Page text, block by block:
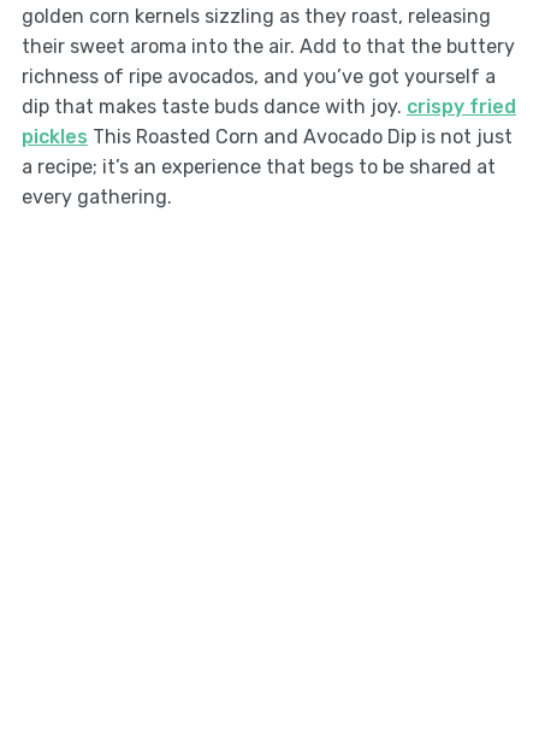
golden corn kernels sizzling as they roast, releasing
their sweet aroma into the air. Add to that the buttery
richness of ripe avocados, and you’ve got yourself a
dip that makes taste buds dance with joy. crispy fried
pickles This Roasted Corn and Avocado Dip is not just
a recipe; it’s an experience that begs to be shared at
every gathering.